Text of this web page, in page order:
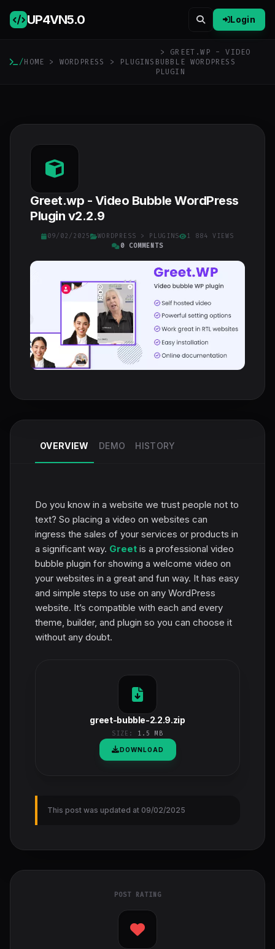
UP4VN5.0 Login
/HOME > WORDPRESS > PLUGINS
> GREET.WP - VIDEO
BUBBLE WORDPRESS
PLUGIN
Greet.wp - Video Bubble WordPress
Plugin v2.2.9
09/02/2025 WORDPRESS > PLUGINS
1 884 VIEWS
0 COMMENTS
OVERVIEW DEMO HISTORY
Do you know in a website we trust people not to
text? So placing a video on websites can
ingress the sales of your services or products in
a significant way. Greet is a professional video
bubble plugin for showing a welcome video on
your websites in a great and fun way. It has easy
and simple steps to use on any WordPress
website. It’s compatible with each and every
theme, builder, and plugin so you can choose it
without any doubt.
greet-bubble-2.2.9.zip
SIZE: 1.5 MB
DOWNLOAD
This post was updated at 09/02/2025
POST RATING